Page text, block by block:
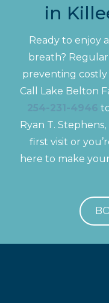
in
Ready to enjoy
breath?
preventing costly
Call Lake Belton
254-231-4946
Ryan T.
first visit or
here to make